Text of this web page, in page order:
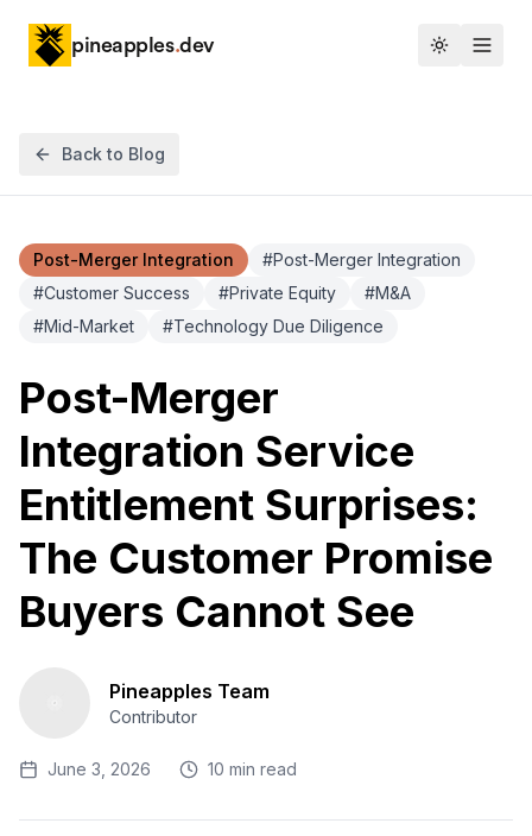
pineapples.dev Toggle
Back to Blog
Post-Merger Integration #Post-Merger Integration
#Customer Success #Private Equity #M&A
#Mid-Market #Technology Due Diligence
Post-Merger
Integration Service
Entitlement Surprises:
The Customer Promise
Buyers Cannot See
Pineapples Team
Contributor
June 3, 2026 10 min read